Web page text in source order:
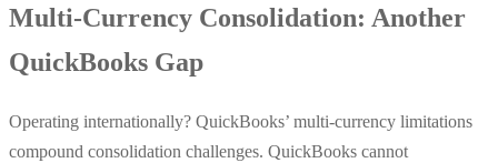
Multi-Currency Consolidation: Another
QuickBooks Gap
Operating internationally? QuickBooks’ multi-currency limitations
compound consolidation challenges. QuickBooks cannot